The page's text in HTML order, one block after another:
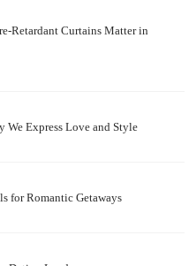
Retardant Curtains Matter in
We Express Love and Style
for Romantic Getaways